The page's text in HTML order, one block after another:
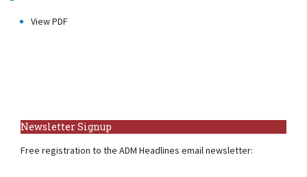
View PDF
Newsletter Signup
Free registration to the ADM Headlines email newsletter: